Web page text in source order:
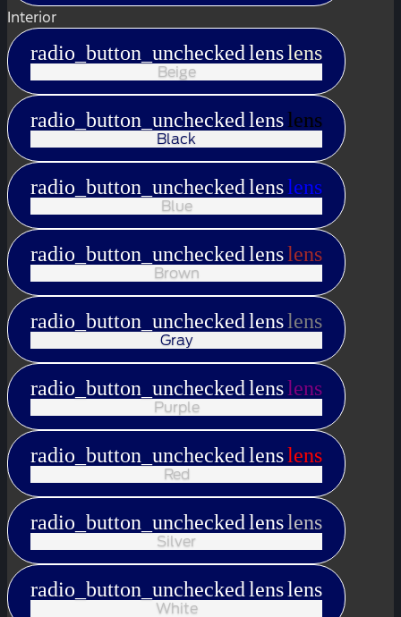
Interior
radio_button_uncheckedlenslens
Beige
radio_button_uncheckedlenslens
Black
radio_button_uncheckedlenslens
Blue
radio_button_uncheckedlenslens
Brown
radio_button_uncheckedlenslens
Gray
radio_button_uncheckedlenslens
Purple
radio_button_uncheckedlenslens
Red
radio_button_uncheckedlenslens
Silver
radio_button_uncheckedlenslens
White